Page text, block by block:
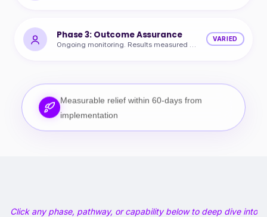
Phase 3: Outcome Assurance
Ongoing monitoring. Results measured and protected.
VARIED
Measurable relief within 60-days from
implementation
Click any phase, pathway, or capability below to deep dive into